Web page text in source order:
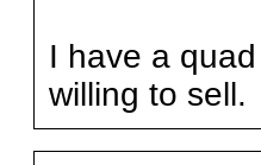
I have a
willing to